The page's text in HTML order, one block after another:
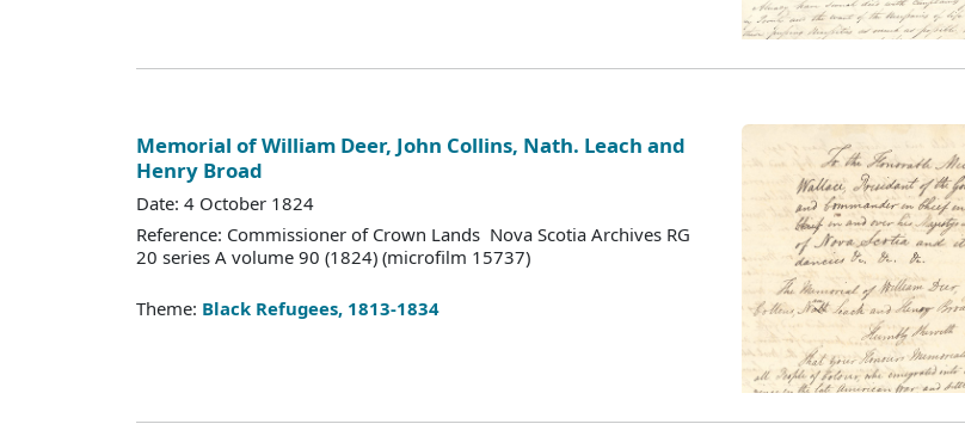
Memorial of William Deer, John Collins, Nath. Leach and
Henry Broad
Date: 4 October 1824
Reference: Commissioner of Crown Lands Nova Scotia Archives RG
20 series A volume 90 (1824) (microfilm 15737)
Theme: Black Refugees, 1813-1834